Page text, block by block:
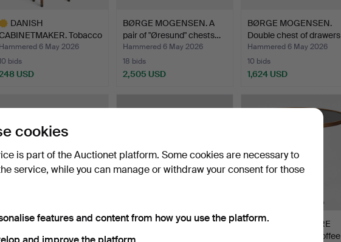
DANISH
Tobacco
on st…
6 May 2026
bids
USD
BØRGE MOGENSEN. A
pair of "Øresund" chests…
Hammered 6 May 2026
18 bids
2,505 USD
BØRGE MOGENSEN.
Double chest of drawers
an…
Hammered 6 May 2026
10 bids
1,624 USD
KRISTIANSEN.
rosewood
BRUNO MATHSSON.
Maria flap table, in beech…
DANISH FURNITURE
DESIGN. Circular coffee
cookies
is part of the Auctionet platform. Some cookies are necessary to
service, while you can manage or withdraw your consent for those
features and content from how you use the platform.